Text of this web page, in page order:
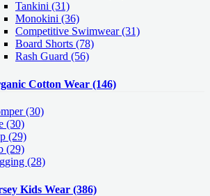
Tankini (31)
Monokini (36)
Competitive Swimwear (31)
Board Shorts (78)
Rash Guard (56)
Cotton Wear (146)
(30)
(30)
(29)
(29)
(28)
Kids Wear (386)